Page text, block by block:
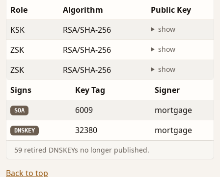
Role Algorithm
Public Key
KSK
RSA/SHA-256 show
ZSK RSA/SHA-256 show
ZSK RSA/SHA-256 show
Signs Key Tag Signer
SOA 6009 mortgage
DNSKEY 32380 mortgage
59 retired DNSKEYs no longer published.
Back to top